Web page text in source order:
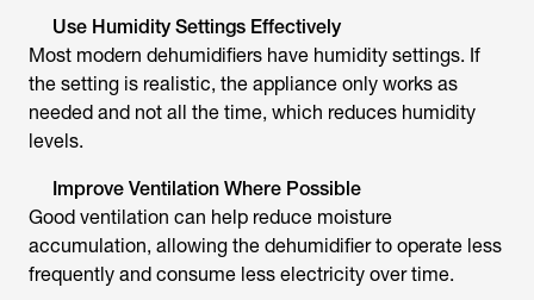
Use Humidity Settings Effectively
Most modern dehumidifiers have humidity settings. If
the setting is realistic, the appliance only works as
needed and not all the time, which reduces humidity
levels.
Improve Ventilation Where Possible
Good ventilation can help reduce moisture
accumulation, allowing the dehumidifier to operate less
frequently and consume less electricity over time.